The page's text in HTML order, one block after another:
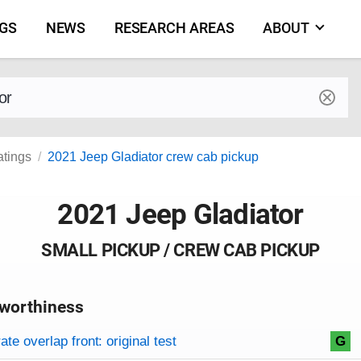
NEWS RESEARCH AREAS ABOUT
and model
2021 Jeep Gladiator crew cab pickup
2021 Jeep Gladiator
SMALL PICKUP / CREW CAB PICKUP
criteria
overlap front: original test G